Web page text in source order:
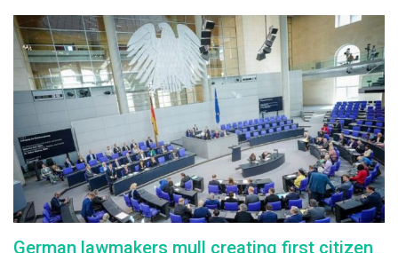
German lawmakers mull creating first citizen